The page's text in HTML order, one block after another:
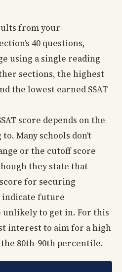
from your
40 questions,
using a single reading
sections, the highest
the lowest earned SSAT
score depends on the
Many schools don’t
or the cutoff score
they state that
for securing
indicate future
unlikely to get in. For this
interest to aim for a high
80th-90th percentile.